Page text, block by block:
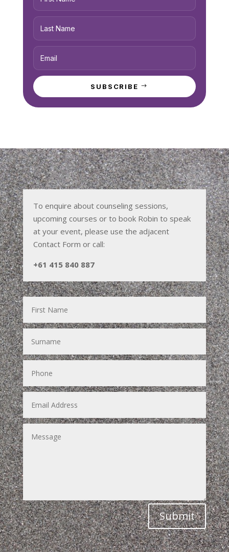
SUBSCRIBE
To enquire about counseling sessions,
upcoming courses or to book Robin to speak
at your event, please use the adjacent
Contact Form or call:
+61 415 840 887
Submit